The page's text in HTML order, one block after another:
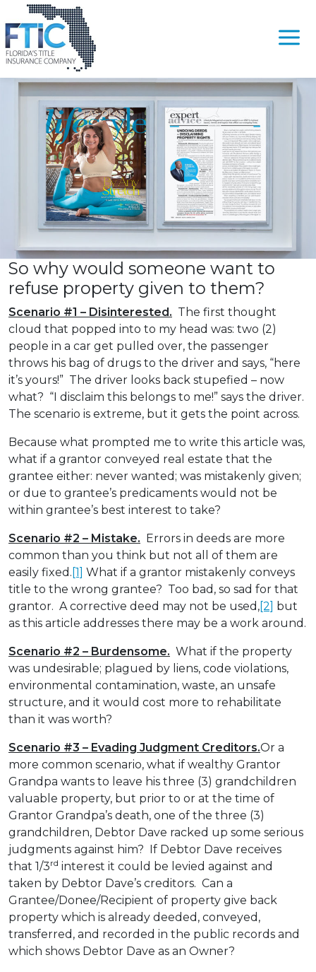
Please
note:
This
website
includes
accessibility
Tag:#CancelDeed
Undoing Deeds – Disclaiming Property Rights
Posted onAugust 4, 2021
So why would someone want to
refuse property given to them?
Scenario #1 – Disinterested. The first thought
cloud that popped into to my head was: two (2)
people in a car get pulled over, the passenger
throws his bag of drugs to the driver and says, “here
it’s yours!” The driver looks back stupefied – now
what? “I disclaim this belongs to me!” says the driver.
The scenario is extreme, but it gets the point across.
Because what prompted me to write this article was,
what if a grantor conveyed real estate that the
grantee either: never wanted; was mistakenly given;
or due to grantee’s predicaments would not be
within grantee’s best interest to take?
Scenario #2 – Mistake. Errors in deeds are more
common than you think but not all of them are
easily fixed. [1]
What if a grantor mistakenly conveys
title to the wrong grantee? Too bad, so sad for that
grantor. A corrective deed may not be used, [2] but
as this article addresses there may be a work around.
Scenario #2 – Burdensome. What if the property
was undesirable; plagued by liens, code violations,
environmental contamination, waste, an unsafe
structure, and it would cost more to rehabilitate
than it was worth?
Scenario #3 – Evading Judgment Creditors.Or a
more common scenario, what if wealthy Grantor
Grandpa wants to leave his three (3) grandchildren
valuable property, but prior to or at the time of
Grantor Grandpa’s death, one of the three (3)
grandchildren, Debtor Dave racked up some serious
judgments against him? If Debtor Dave receives
that 1/3rd interest it could be levied against and
taken by Debtor Dave’s creditors. Can a
Grantee/Donee/Recipient of property give back
property which is already deeded, conveyed,
transferred, and recorded in the public records and
which shows Debtor Dave as an Owner?